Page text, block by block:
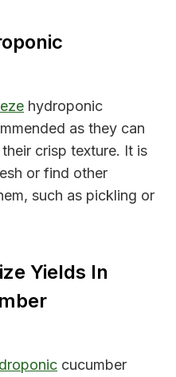
hydroponic
as they can
crisp texture. It is
or find other
such as pickling or
Yields In
cucumber